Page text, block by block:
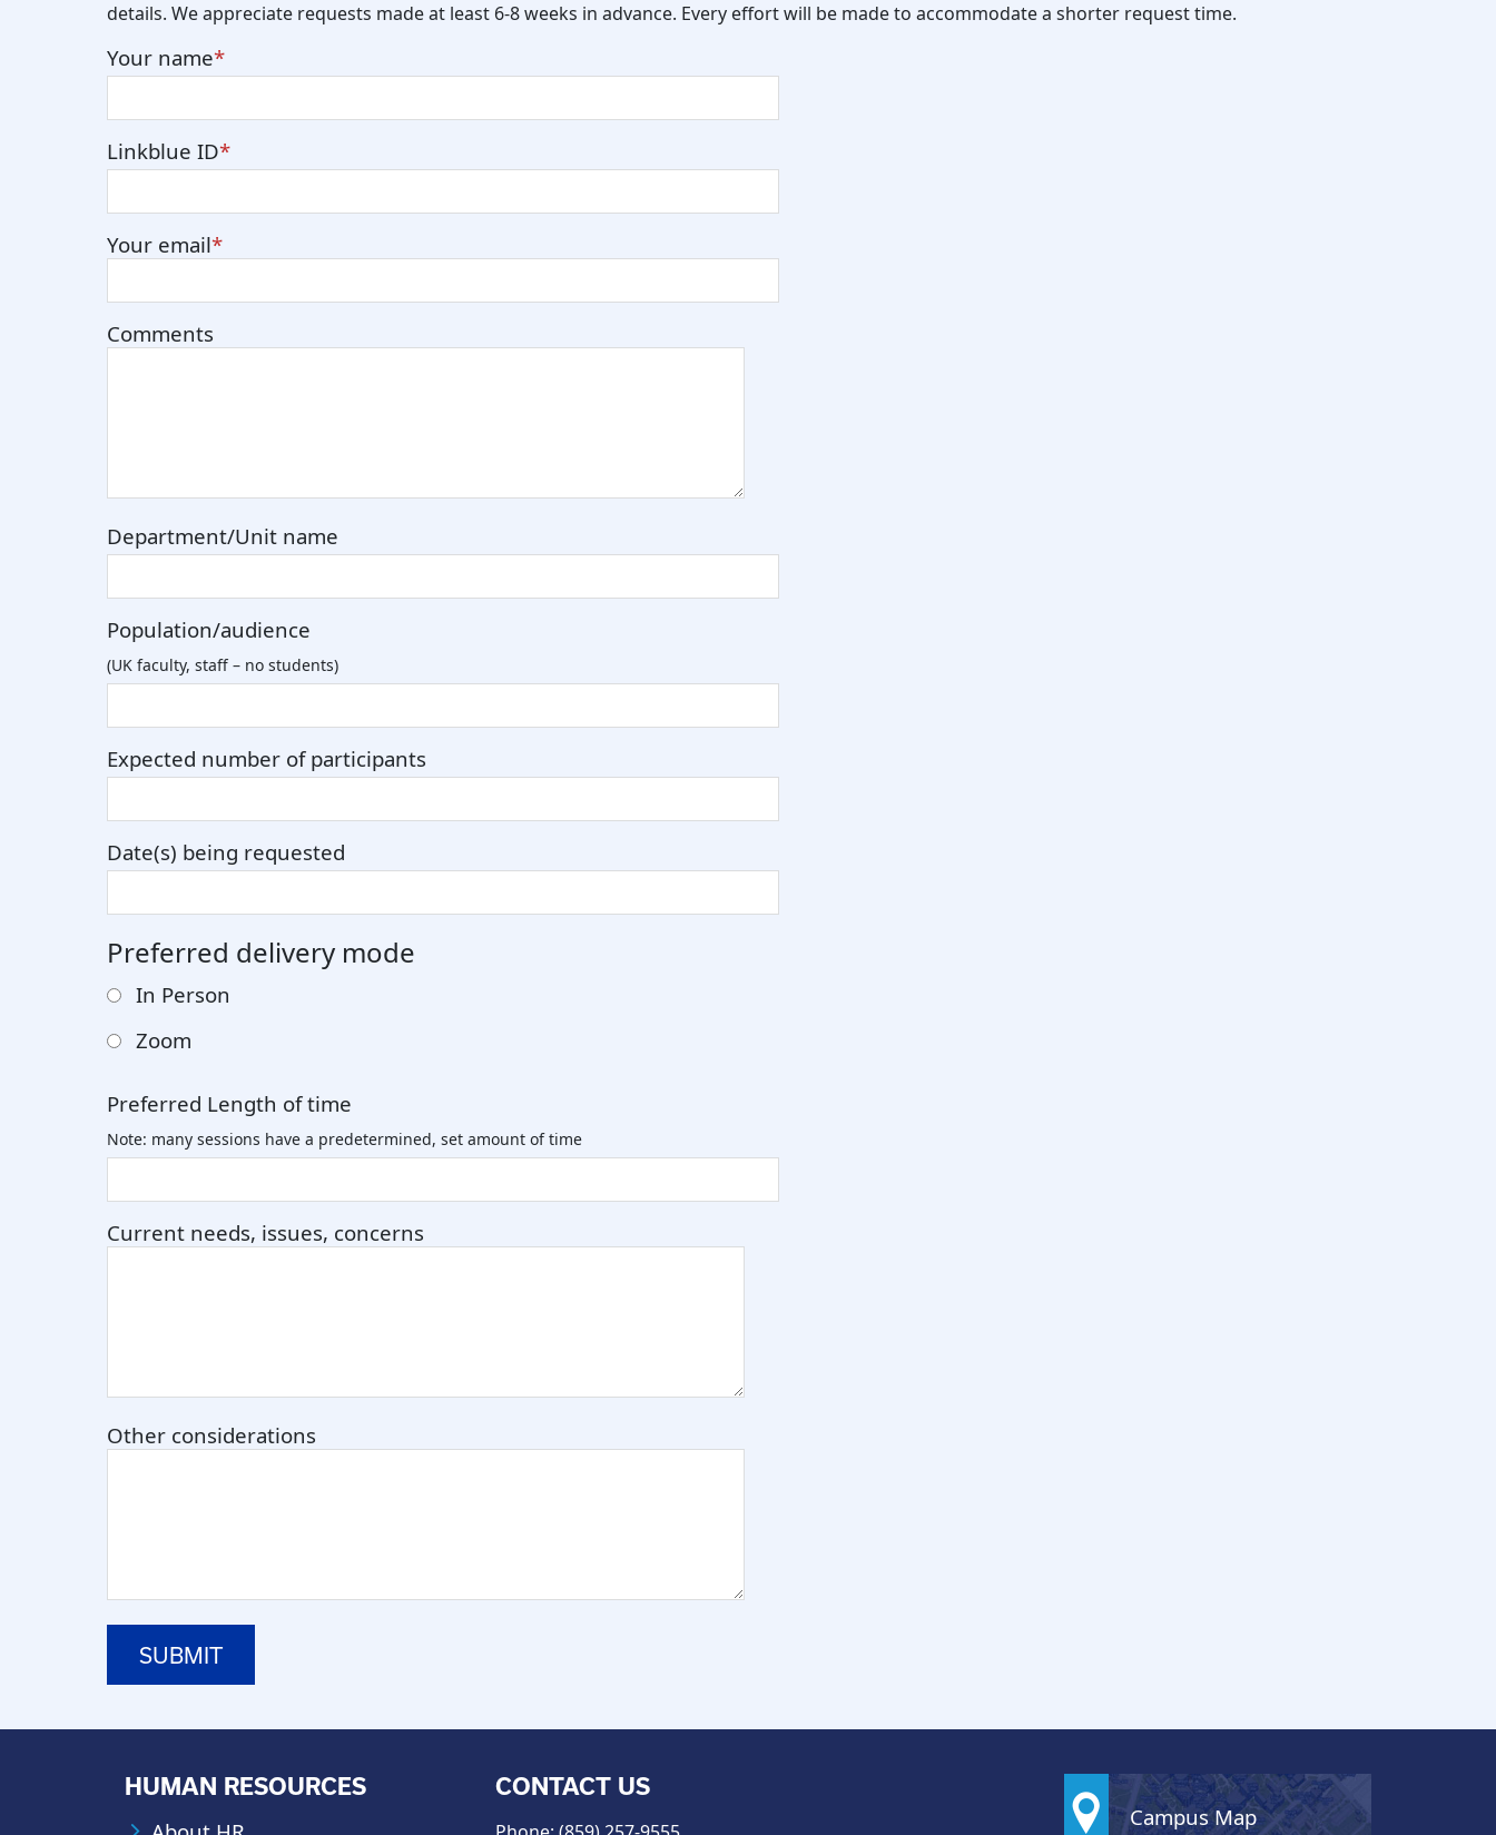
details. We appreciate requests made at least 6-8 weeks in advance. Every effort will be made to accommodate a shorter request time.
Your name
Linkblue ID
Your email
Comments
Department/Unit name
Population/audience
(UK faculty, staff – no students)
Expected number of participants
Date(s) being requested
Preferred delivery mode
In Person
Zoom
Preferred Length of time
Note: many sessions have a predetermined, set amount of time
Current needs, issues, concerns
Other considerations
HUMAN RESOURCES CONTACT US
Campus Map